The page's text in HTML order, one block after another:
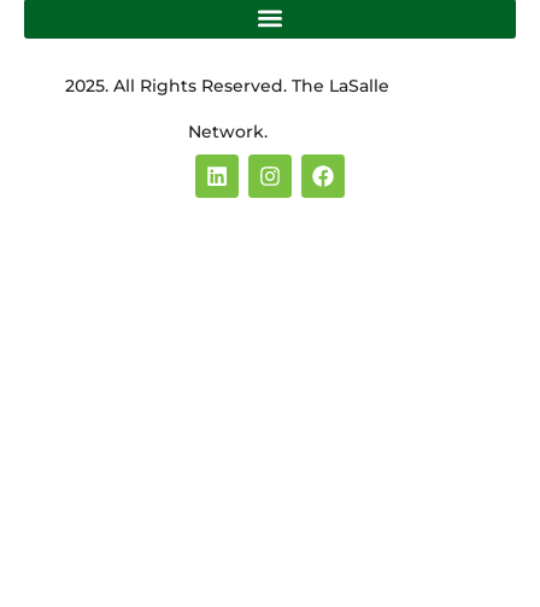
2025. All Rights Reserved. The LaSalle
Network.